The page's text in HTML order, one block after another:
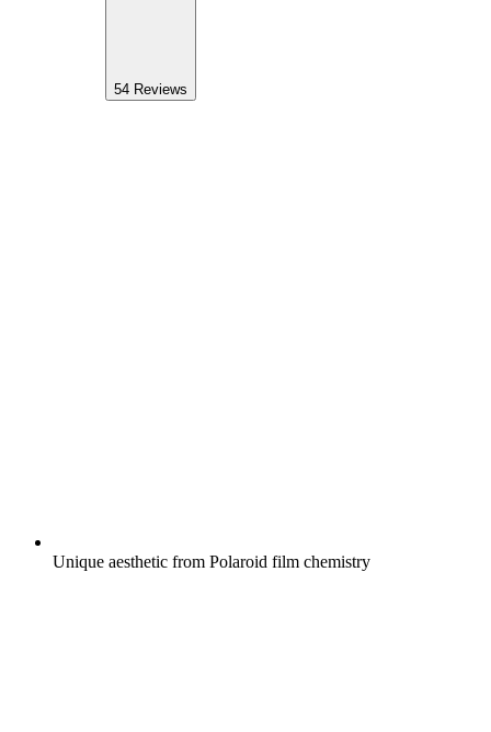
54 Reviews
Unique aesthetic from Polaroid film chemistry